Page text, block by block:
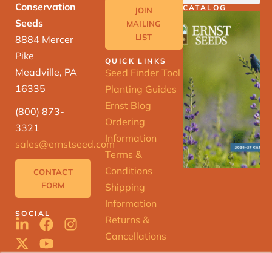
Conservation
Seeds
8884 Mercer
Pike
Meadville, PA
16335
(800) 873-
3321
sales@ernstseed.com
CONTACT
FORM
SOCIAL
JOIN
MAILING
LIST
QUICK LINKS
Seed Finder Tool
Planting Guides
Ernst Blog
Ordering
Information
Terms &
Conditions
Shipping
Information
Returns &
Cancellations
CATALOG